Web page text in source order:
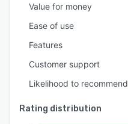
Value for money
Ease of use
Features
Customer support
Likelihood to recommend
Rating distribution